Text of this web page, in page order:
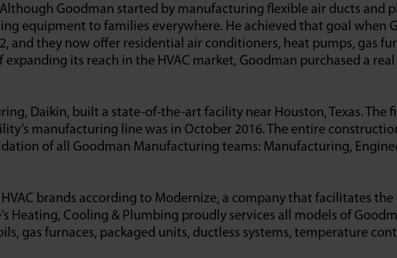
Goodman started by manufacturing flexible air ducts and
equipment to families everywhere. He achieved that goal when
and they now offer residential air conditioners, heat pumps, gas
its reach in the HVAC market, Goodman purchased a
Daikin, built a state-of-the-art facility near Houston, Texas. The
manufacturing line was in October 2016. The entire
of all Goodman Manufacturing teams: Manufacturing,
brands according to Modernize, a company that facilitates
Heating, Cooling & Plumbing proudly services all models of
gas furnaces, packaged units, ductless systems, temperature